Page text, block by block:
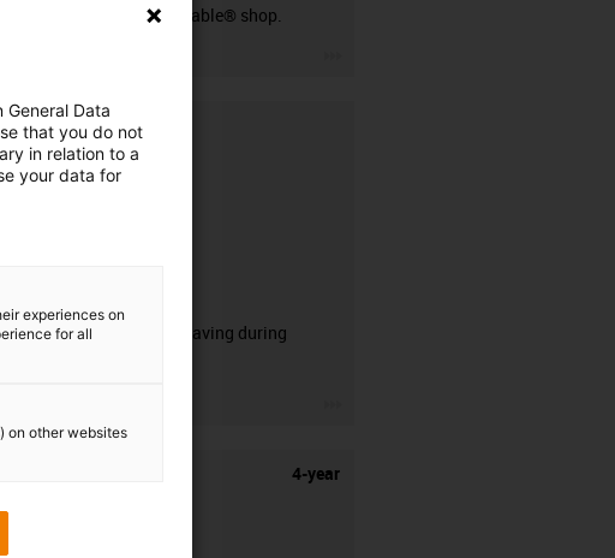
our readycable® shop.
50% time saving during
4-year
Data
that you do not
in relation to a
your data for
experiences on
for all
on other websites